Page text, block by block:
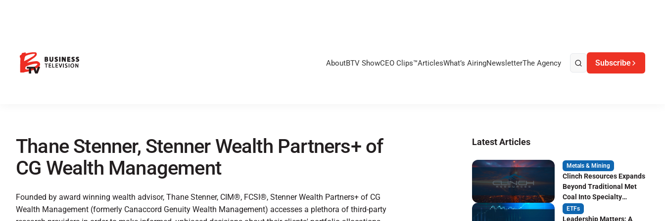
AboutBTV ShowCEO Clips™ArticlesWhat’s AiringNewsletterThe Agency Subscribe
Thane Stenner, Stenner Wealth Partners+ of
CG Wealth Management
Founded by award winning wealth advisor, Thane Stenner, CIM®, FCSI®, Stenner Wealth Partners+ of CG
Wealth Management (formerly Canaccord Genuity Wealth Management) accesses a plethora of third-party
Latest Articles
Metals & Mining
Clinch Resources Expands
Beyond Traditional Met
Coal Into Specialty
Carbon Markets
ETFs
Leadership Matters: A